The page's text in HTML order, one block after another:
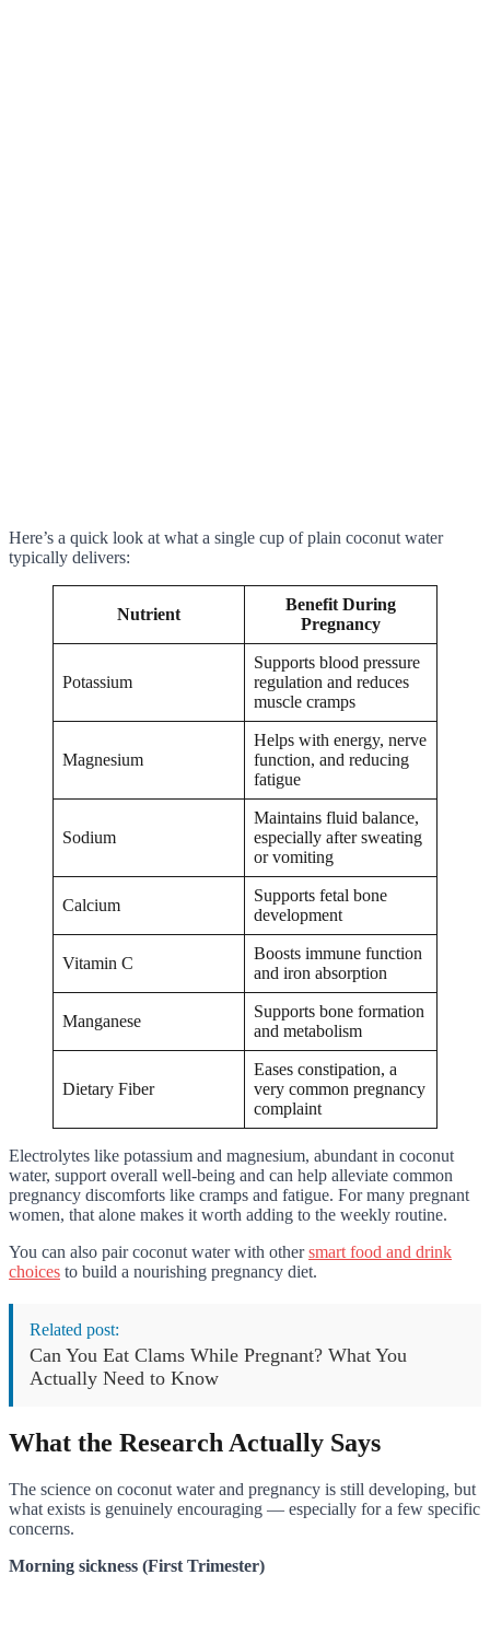
Here’s a quick look at what a single cup of plain coconut water
typically delivers:
Nutrient
Benefit During
Pregnancy
Potassium
Supports blood pressure
regulation and reduces
muscle cramps
Magnesium
Helps with energy, nerve
function, and reducing
fatigue
Sodium
Maintains fluid balance,
especially after sweating
or vomiting
Calcium
Supports fetal bone
development
Vitamin C
Boosts immune function
and iron absorption
Manganese
Supports bone formation
and metabolism
Dietary Fiber
Eases constipation, a
very common pregnancy
complaint
Electrolytes like potassium and magnesium, abundant in coconut
water, support overall well-being and can help alleviate common
pregnancy discomforts like cramps and fatigue. For many pregnant
women, that alone makes it worth adding to the weekly routine.
You can also pair coconut water with othersmart food and drink
choices to build a nourishing pregnancy diet.
Related post:
Can You Eat Clams While Pregnant? What You
Actually Need to Know
What the Research Actually Says
The science on coconut water and pregnancy is still developing, but
what exists is genuinely encouraging — especially for a few specific
concerns.
Morning sickness (First Trimester)